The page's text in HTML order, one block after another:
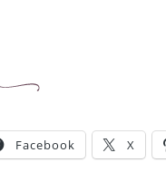
Facebook X